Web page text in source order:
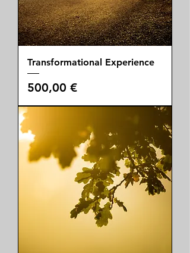
Transformational Experience
Price
500,00 €